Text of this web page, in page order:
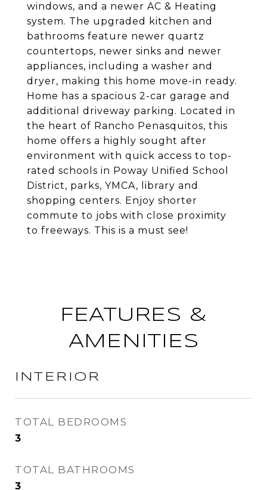
windows, and a newer AC & Heating
system. The upgraded kitchen and
bathrooms feature newer quartz
countertops, newer sinks and newer
appliances, including a washer and
dryer, making this home move-in ready.
Home has a spacious 2-car garage and
additional driveway parking. Located in
the heart of Rancho Penasquitos, this
home offers a highly sought after
environment with quick access to top-
rated schools in Poway Unified School
District, parks, YMCA, library and
shopping centers. Enjoy shorter
commute to jobs with close proximity
to freeways. This is a must see!
FEATURES &
AMENITIES
INTERIOR
TOTAL BEDROOMS
3
TOTAL BATHROOMS
3